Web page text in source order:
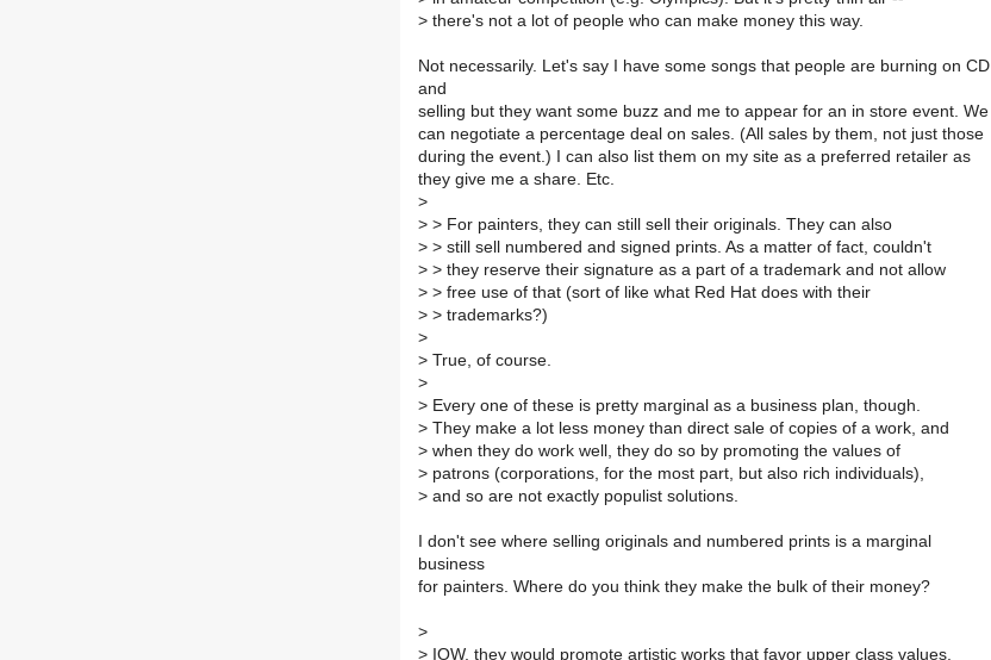
> there's not a lot of people who can make money this way.
Not necessarily. Let's say I have some songs that people are burning on CD
and
selling but they want some buzz and me to appear for an in store event. We
can negotiate a percentage deal on sales. (All sales by them, not just those
during the event.) I can also list them on my site as a preferred retailer as
they give me a share. Etc.
>
> > For painters, they can still sell their originals. They can also
> > still sell numbered and signed prints. As a matter of fact, couldn't
> > they reserve their signature as a part of a trademark and not allow
> > free use of that (sort of like what Red Hat does with their
> > trademarks?)
>
> True, of course.
>
> Every one of these is pretty marginal as a business plan, though.
> They make a lot less money than direct sale of copies of a work, and
> when they do work well, they do so by promoting the values of
> patrons (corporations, for the most part, but also rich individuals),
> and so are not exactly populist solutions.
I don't see where selling originals and numbered prints is a marginal
business
for painters. Where do you think they make the bulk of their money?
>
> IOW, they would promote artistic works that favor upper class values.